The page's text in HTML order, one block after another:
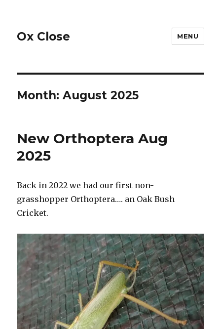
Ox Close MENU
Month:August 2025
New Orthoptera Aug
2025
Back in 2022 we had our first non-
grasshopper Orthoptera…. an Oak Bush
Cricket.